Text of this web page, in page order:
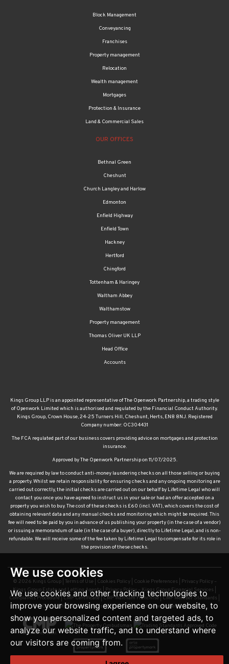
We use cookies
We use cookies and other tracking technologies to
improve your browsing experience on our website, to
show you personalized content and targeted ads, to
analyze our website traffic, and to understand where
our visitors are coming from.
Block Management
Conveyancing
Franchises
Property management
Relocation
Wealth management
Mortgages
Protection & Insurance
Land & Commercial Sales
OUR OFFICES
Bethnal Green
Cheshunt
Church Langley and Harlow
Edmonton
Enfield Highway
Enfield Town
Hackney
Hertford
Chingford
Tottenham & Haringey
Waltham Abbey
Walthamstow
Property management
Thomas Oliver UK LLP
Head Office
Accounts
Kings Group LLP is an appointed representative of The Openwork Partnership, a trading style
of Openwork Limited which is authorised and regulated by the Financial Conduct Authority.
Kings Group, Crown House, 24-25 Turners Hill, Cheshunt, Herts, EN8 8NJ. Registered
Company number: OC304431
The FCA regulated part of our business covers providing advice on mortgages and protection
insurance.
Approved by The Openwork Partnership on 11/07/2025.
We are required by law to conduct anti-money laundering checks on all those selling or buying
a property. Whilst we retain responsibility for ensuring checks and any ongoing monitoring are
carried out correctly, the initial checks are carried out on our behalf by Lifetime Legal who will
contact you once you have agreed to instruct us in your sale or had an offer accepted on a
property you wish to buy. The cost of these checks is £60 (incl. VAT), which covers the cost of
obtaining relevant data and any manual checks and monitoring which might be required. This
fee will need to be paid by you in advance of us publishing your property (in the case of a vendor)
or issuing a memorandum of sale (in the case of a buyer), directly to Lifetime Legal, and is non-
refundable. We will receive some of the fee taken by Lifetime Legal to compensate for its role in
the provision of these checks.
© 2026 Kings Group | Terms of Use Cookies Policy| Cookie Preferences
Privacy Policy –
Kings Group Estate and Letting Agents
Privacy Policy – Kings Group Financial Services
Complaints Procedure|CMP Certificate |CMP Waltham Franchise| CMP Member Standards
TDS Certificate|Sexual Harassment Policy|Built by The Property Jungle